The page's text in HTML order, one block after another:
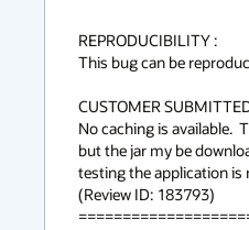
REPRODUCIBILITY :
This bug can be
CUSTOMER
No caching is available.
but the jar my be
testing the application is
(Review ID: 183793)